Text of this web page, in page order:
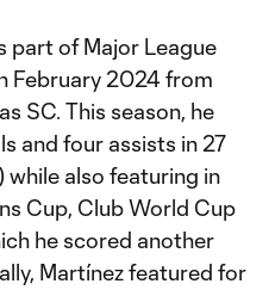
part of Major League
February 2024 from
SC. This season, he
and four assists in 27
while also featuring in
Cup, Club World Cup
he scored another
Martínez featured for